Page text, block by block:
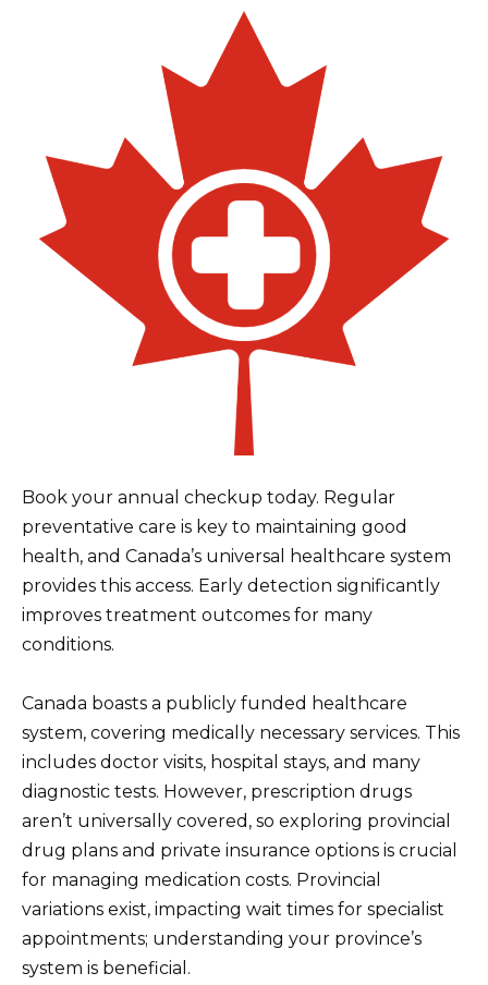
Book your annual checkup today. Regular
preventative care is key to maintaining good
health, and Canada’s universal healthcare system
provides this access. Early detection significantly
improves treatment outcomes for many
conditions.
Canada boasts a publicly funded healthcare
system, covering medically necessary services. This
includes doctor visits, hospital stays, and many
diagnostic tests. However, prescription drugs
aren’t universally covered, so exploring provincial
drug plans and private insurance options is crucial
for managing medication costs. Provincial
variations exist, impacting wait times for specialist
appointments; understanding your province’s
system is beneficial.